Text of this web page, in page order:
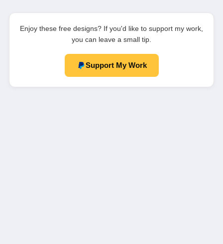
Enjoy these free designs? If you'd like to support my work,
you can leave a small tip.
Support My Work